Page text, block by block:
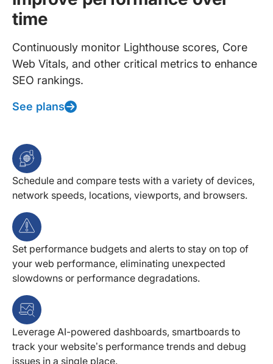
time
Continuously monitor Lighthouse scores, Core
Web Vitals, and other critical metrics to enhance
SEO rankings.
See plans
Schedule and compare tests with a variety of devices,
network speeds, locations, viewports, and browsers.
Set performance budgets and alerts to stay on top of
your web performance, eliminating unexpected
slowdowns or performance degradations.
Leverage AI-powered dashboards, smartboards to
track your website’s performance trends and debug
issues in a single place.